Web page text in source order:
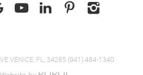
VENICE, FL, 34285 (941) 484-1340